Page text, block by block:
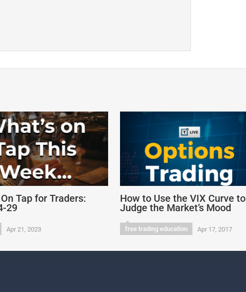
On Tap for Traders:
29
Apr 21, 2023
How to Use the VIX Curve to
Judge the Market’s Mood
free trading education Apr 17, 2017